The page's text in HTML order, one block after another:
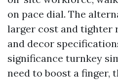
on pace dial. The
larger cost and tighter
and decor
significance turnkey
need to boost a finger,